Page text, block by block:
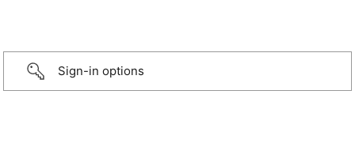
Sign-in options